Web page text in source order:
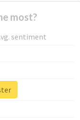
most?
sentiment